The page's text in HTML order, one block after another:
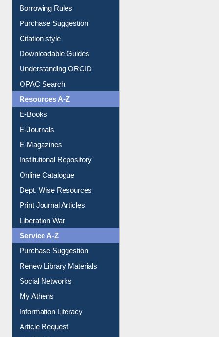
Citation style
Downloadable Guides
Understanding ORCID
OPAC Search
Resources A-Z
E-Books
E-Journals
E-Magazines
Institutional Repository
Online Catalogue
Dept. Wise Resources
Print Journal Articles
Liberation War
Service A-Z
Purchase Suggestion
Renew Library Materials
Social Networks
My Athens
Information Literacy
Article Request
Citation Management
News Clippings